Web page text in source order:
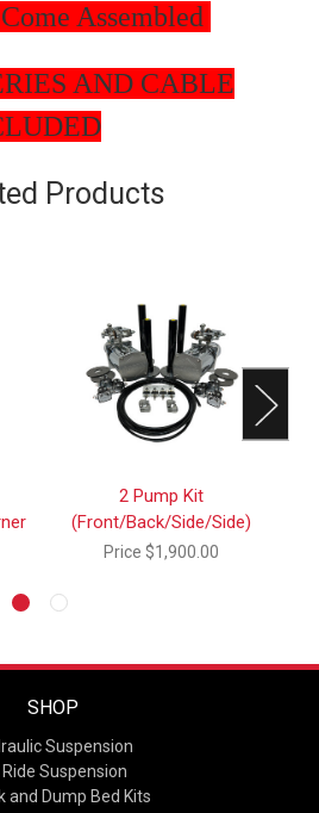
Assembled
AND CABLE
Products
2 Pump Kit
(Front/Back/Side/Side)
Price $1,900.00
SHOP
Suspension
Suspension
and Dump Bed Kits